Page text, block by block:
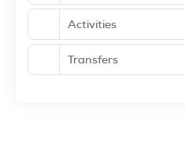
Activities
Transfers